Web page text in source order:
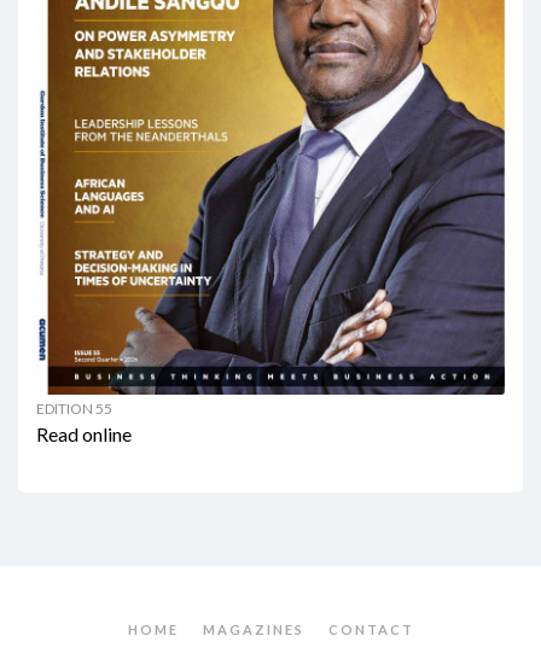
EDITION 55
Read online
HOME MAGAZINES CONTACT